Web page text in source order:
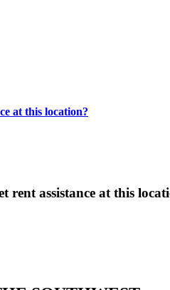
at this location?
rent assistance at this